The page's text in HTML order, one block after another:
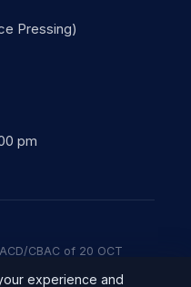
Pressing)
pm
CBAC of 20 OCT
experience and